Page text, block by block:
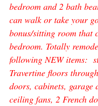
bedroom and 2 bath
can walk or take your
bonus/sitting room that
bedroom. Totally
following NEW items:
Travertine floors
doors, cabinets,
ceiling fans, 2 French